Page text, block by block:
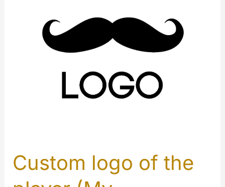
Custom logo of the